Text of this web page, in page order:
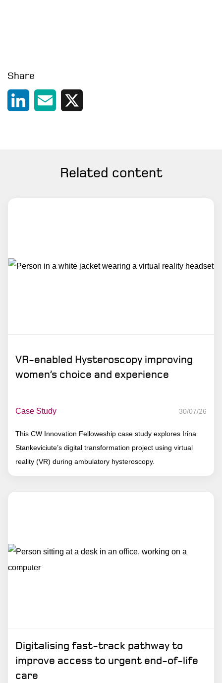
Share
LinkedIn Email
Related content
VR-enabled Hysteroscopy improving
women’s choice and experience
Case Study 30/07/26
This CW Innovation Felloweship case study explores Irina
Stankeviciute’s digital transformation project using virtual
reality (VR) during ambulatory hysteroscopy.
Digitalising fast-track pathway to
improve access to urgent end-of-life
care